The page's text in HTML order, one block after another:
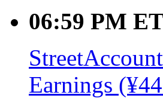
06:59 PM
Earnings